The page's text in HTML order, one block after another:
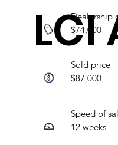
LCI
Dealership
$74,000
Sold price
$87,000
Speed of
12 weeks